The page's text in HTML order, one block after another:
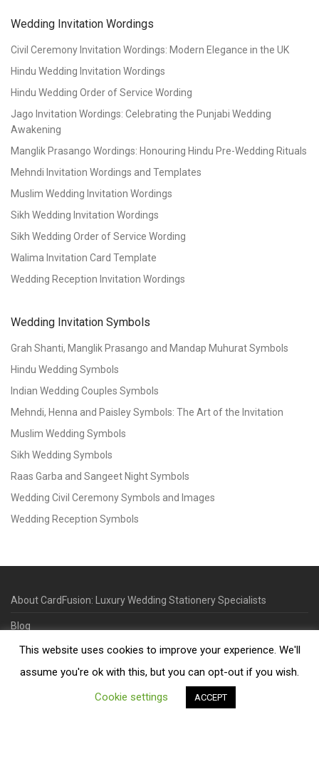
Wedding Invitation Wordings
Civil Ceremony Invitation Wordings: Modern Elegance in the UK
Hindu Wedding Invitation Wordings
Hindu Wedding Order of Service Wording
Jago Invitation Wordings: Celebrating the Punjabi Wedding
Awakening
Manglik Prasango Wordings: Honouring Hindu Pre-Wedding Rituals
Mehndi Invitation Wordings and Templates
Muslim Wedding Invitation Wordings
Sikh Wedding Invitation Wordings
Sikh Wedding Order of Service Wording
Walima Invitation Card Template
Wedding Reception Invitation Wordings
Wedding Invitation Symbols
Grah Shanti, Manglik Prasango and Mandap Muhurat Symbols
Hindu Wedding Symbols
Indian Wedding Couples Symbols
Mehndi, Henna and Paisley Symbols: The Art of the Invitation
Muslim Wedding Symbols
Sikh Wedding Symbols
Raas Garba and Sangeet Night Symbols
Wedding Civil Ceremony Symbols and Images
Wedding Reception Symbols
About CardFusion: Luxury Wedding Stationery Specialists
Blog
Useful Links
Contact
This website uses cookies to improve your experience. We'll
assume you're ok with this, but you can opt-out if you wish.
Cookie settings
ACCEPT